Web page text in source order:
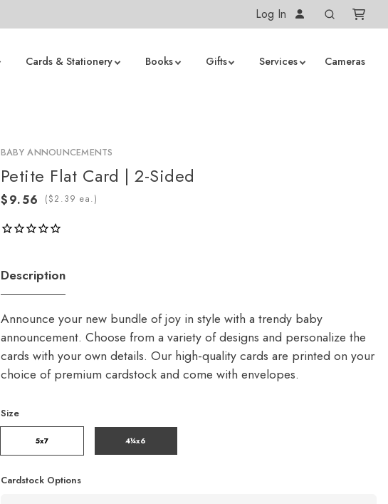
Log In
Cards & Stationery Books Gifts Services Cameras
BABY ANNOUNCEMENTS
Petite Flat Card | 2-Sided
( ea.)
Description
Announce your new bundle of joy in style with a trendy baby
announcement. Choose from a variety of designs and personalize the
cards with your own details. Our high-quality cards are printed on your
choice of premium cardstock and come with envelopes.
Size
5x7 4¼x6
Cardstock Options